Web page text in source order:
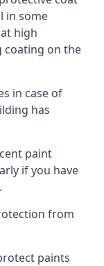
in some
high
coating on the
in case of
has
paint
if you have
from
paints